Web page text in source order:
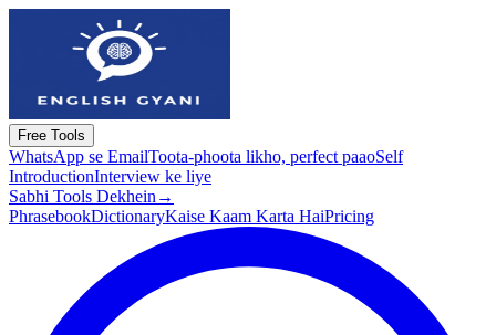
Free Tools
WhatsApp se EmailToota-phoota likho, perfect paaoSelf
IntroductionInterview ke liye
Sabhi Tools Dekhein →
PhrasebookDictionaryKaise Kaam Karta HaiPricing